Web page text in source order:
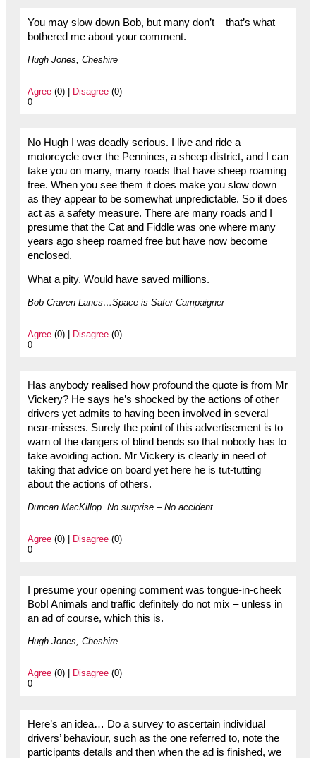
You may slow down Bob, but many don’t – that’s what
bothered me about your comment.
Hugh Jones, Cheshire
Agree(0) | Disagree(0)
0
No Hugh I was deadly serious. I live and ride a
motorcycle over the Pennines, a sheep district, and I can
take you on many, many roads that have sheep roaming
free. When you see them it does make you slow down
as they appear to be somewhat unpredictable. So it does
act as a safety measure. There are many roads and I
presume that the Cat and Fiddle was one where many
years ago sheep roamed free but have now become
enclosed.
What a pity. Would have saved millions.
Bob Craven Lancs…Space is Safer Campaigner
Agree(0) | Disagree(0)
0
Has anybody realised how profound the quote is from Mr
Vickery? He says he’s shocked by the actions of other
drivers yet admits to having been involved in several
near-misses. Surely the point of this advertisement is to
warn of the dangers of blind bends so that nobody has to
take avoiding action. Mr Vickery is clearly in need of
taking that advice on board yet here he is tut-tutting
about the actions of others.
Duncan MacKillop. No surprise – No accident.
Agree(0) | Disagree(0)
0
I presume your opening comment was tongue-in-cheek
Bob! Animals and traffic definitely do not mix – unless in
an ad of course, which this is.
Hugh Jones, Cheshire
Agree(0) | Disagree(0)
0
Here’s an idea… Do a survey to ascertain individual
drivers’ behaviour, such as the one referred to, note the
participants details and then when the ad is finished, we